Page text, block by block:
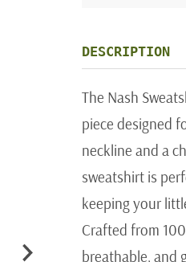
DESCRIPTION
The Nash
piece designed
neckline and a
sweatshirt is
keeping your
Crafted from
breathable, and